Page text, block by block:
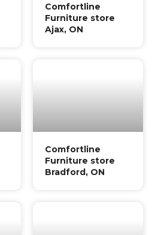
Comfortline
Furniture store
Ajax, ON
Comfortline
Furniture store
Bradford, ON